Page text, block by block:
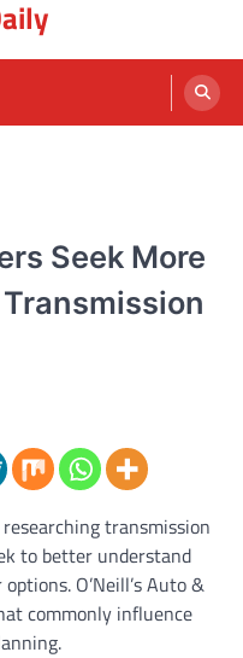
Seek More
transmission
to better understand
O’Neill’s Auto &
commonly influence